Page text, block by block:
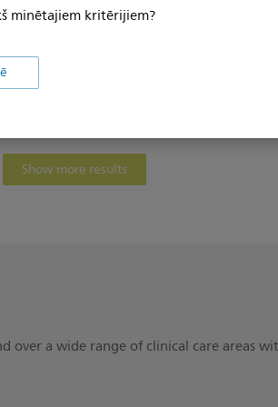
minētajiem kritērijiem?
Show more results
over a wide range of clinical care areas